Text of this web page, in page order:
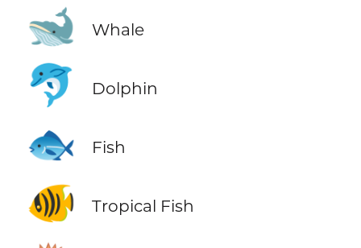
🐋 Whale
🐬 Dolphin
🐟 Fish
🐠 Tropical Fish